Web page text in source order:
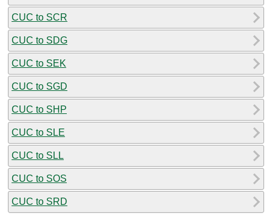
CUC to SCR
CUC to SDG
CUC to SEK
CUC to SGD
CUC to SHP
CUC to SLE
CUC to SLL
CUC to SOS
CUC to SRD